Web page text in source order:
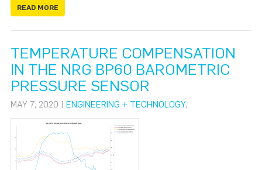
READ MORE
TEMPERATURE COMPENSATION
IN THE NRG BP60 BAROMETRIC
PRESSURE SENSOR
MAY 7, 2020 | ENGINEERING + TECHNOLOGY,